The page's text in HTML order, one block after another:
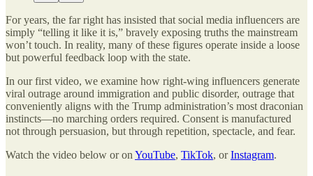
For years, the far right has insisted that social media influencers are
simply “telling it like it is,” bravely exposing truths the mainstream
won’t touch. In reality, many of these figures operate inside a loose
but powerful feedback loop with the state.
In our first video, we examine how right-wing influencers generate
viral outrage around immigration and public disorder, outrage that
conveniently aligns with the Trump administration’s most draconian
instincts—no marching orders required. Consent is manufactured
not through persuasion, but through repetition, spectacle, and fear.
Watch the video below or on YouTube, TikTok, orInstagram.